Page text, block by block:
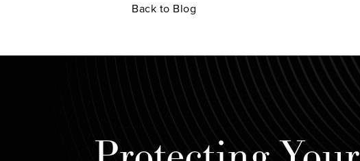
Back to Blog